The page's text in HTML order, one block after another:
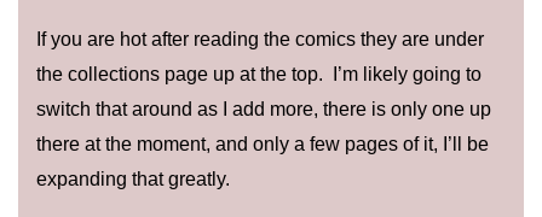
If you are hot after reading the comics they are under
the collections page up at the top. I’m likely going to
switch that around as I add more, there is only one up
there at the moment, and only a few pages of it, I’ll be
expanding that greatly.